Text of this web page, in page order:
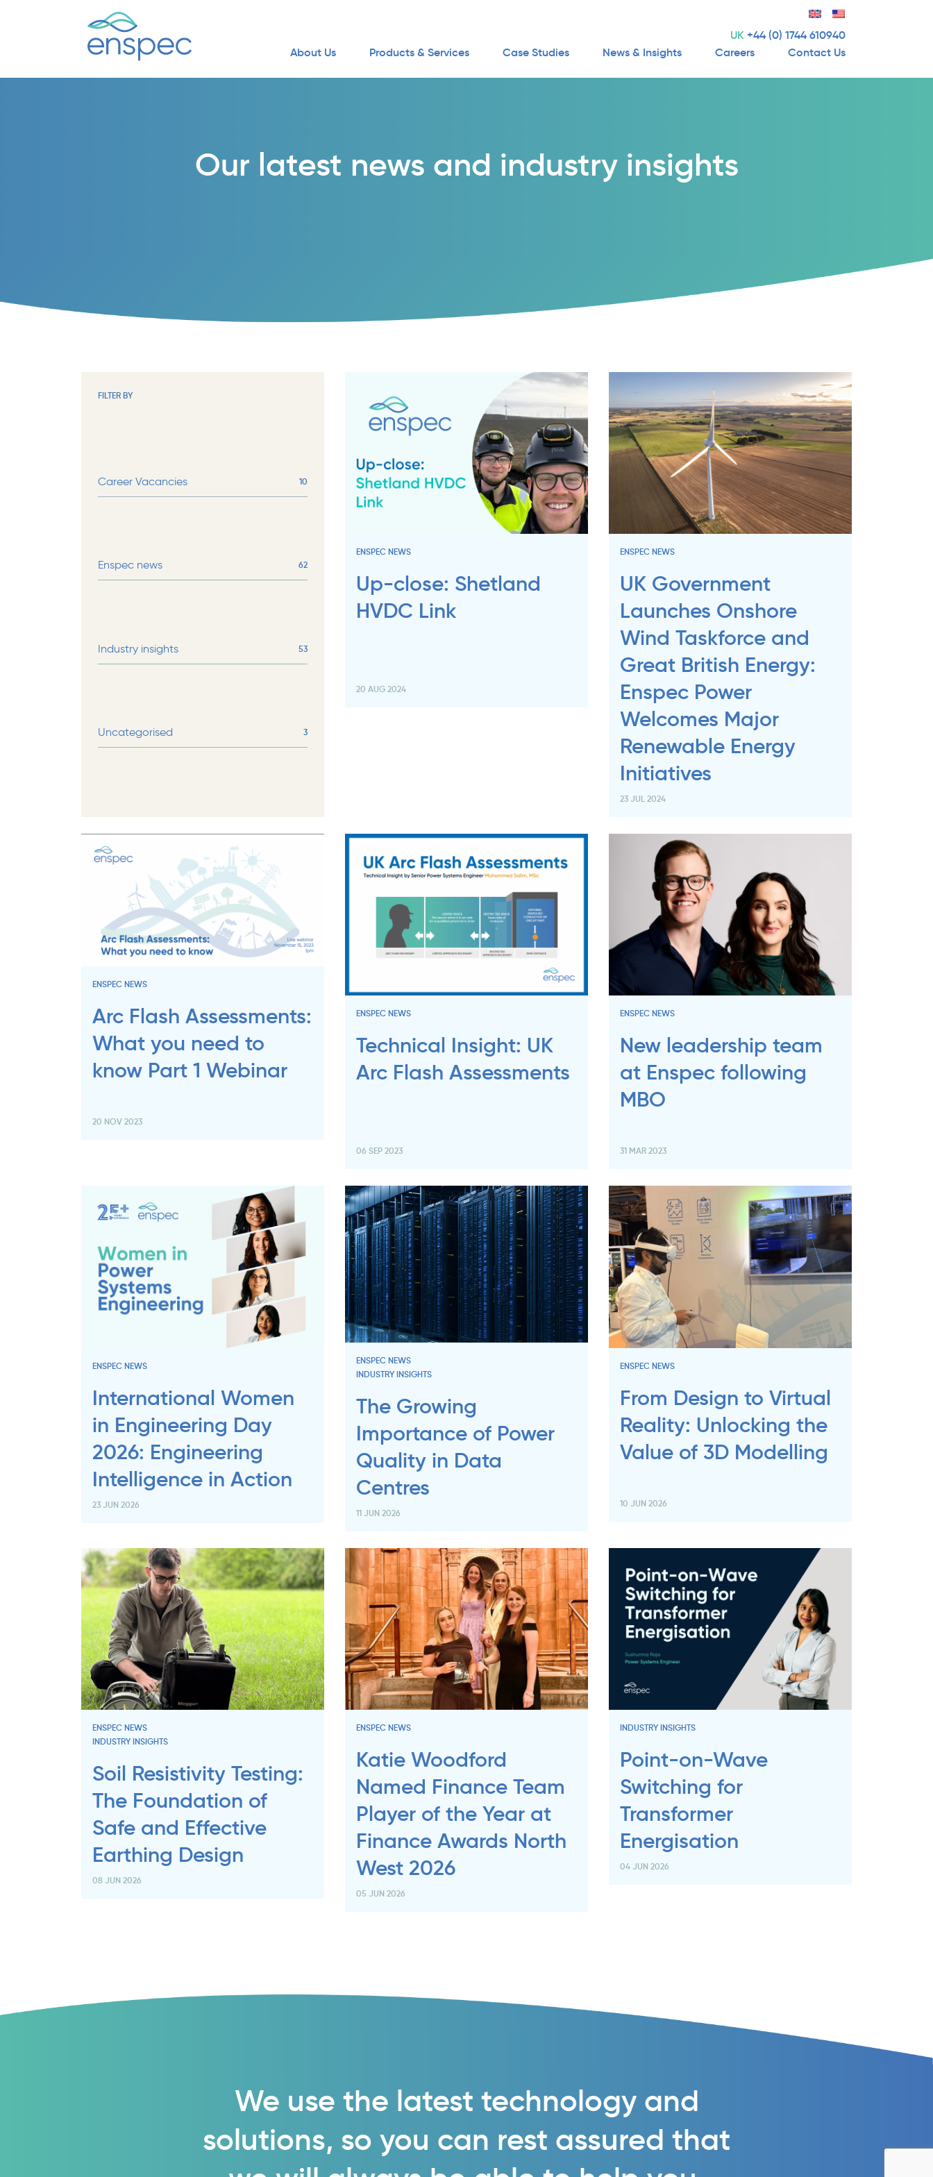
UK +44 (0) 1744 610940
About Us
Products & Services Case Studies News & Insights Careers Contact Us
Our latest news and industry insights
FILTER BY
Career Vacancies 10
Enspec news 62
Industry insights 53
Uncategorised 3
ENSPEC NEWS
Up-close: Shetland
HVDC Link
20 AUG 2024
ENSPEC NEWS
UK Government
Launches Onshore
Wind Taskforce and
Great British Energy:
Enspec Power
Welcomes Major
Renewable Energy
Initiatives
23 JUL 2024
ENSPEC NEWS
Arc Flash Assessments:
What you need to
know Part 1 Webinar
20 NOV 2023
ENSPEC NEWS
Technical Insight: UK
Arc Flash Assessments
06 SEP 2023
ENSPEC NEWS
New leadership team
at Enspec following
MBO
31 MAR 2023
ENSPEC NEWS
International Women
in Engineering Day
2026: Engineering
Intelligence in Action
23 JUN 2026
ENSPEC NEWS
INDUSTRY INSIGHTS
The Growing
Importance of Power
Quality in Data
Centres
11 JUN 2026
ENSPEC NEWS
From Design to Virtual
Reality: Unlocking the
Value of 3D Modelling
10 JUN 2026
ENSPEC NEWS
INDUSTRY INSIGHTS
Soil Resistivity Testing:
The Foundation of
Safe and Effective
Earthing Design
08 JUN 2026
ENSPEC NEWS
Katie Woodford
Named Finance Team
Player of the Year at
Finance Awards North
West 2026
05 JUN 2026
INDUSTRY INSIGHTS
Point-on-Wave
Switching for
Transformer
Energisation
04 JUN 2026
We use the latest technology and
solutions, so you can rest assured that